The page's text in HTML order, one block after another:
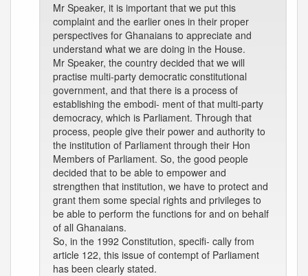
Mr Speaker, it is important that we put this
complaint and the earlier ones in their proper
perspectives for Ghanaians to appreciate and
understand what we are doing in the House.
Mr Speaker, the country decided that we will
practise multi-party democratic constitutional
government, and that there is a process of
establishing the embodi- ment of that multi-party
democracy, which is Parliament. Through that
process, people give their power and authority to
the institution of Parliament through their Hon
Members of Parliament. So, the good people
decided that to be able to empower and
strengthen that institution, we have to protect and
grant them some special rights and privileges to
be able to perform the functions for and on behalf
of all Ghanaians.
So, in the 1992 Constitution, specifi- cally from
article 122, this issue of contempt of Parliament
has been clearly stated.